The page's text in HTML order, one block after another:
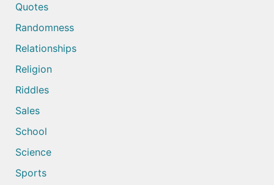
Quotes
Randomness
Relationships
Religion
Riddles
Sales
School
Science
Sports